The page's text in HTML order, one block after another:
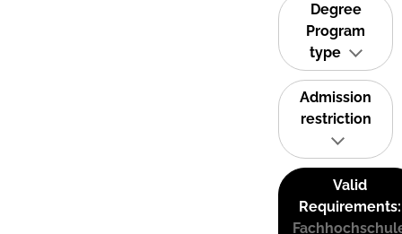
Degree
Program
type
Admission
restriction
Valid
Requirements: